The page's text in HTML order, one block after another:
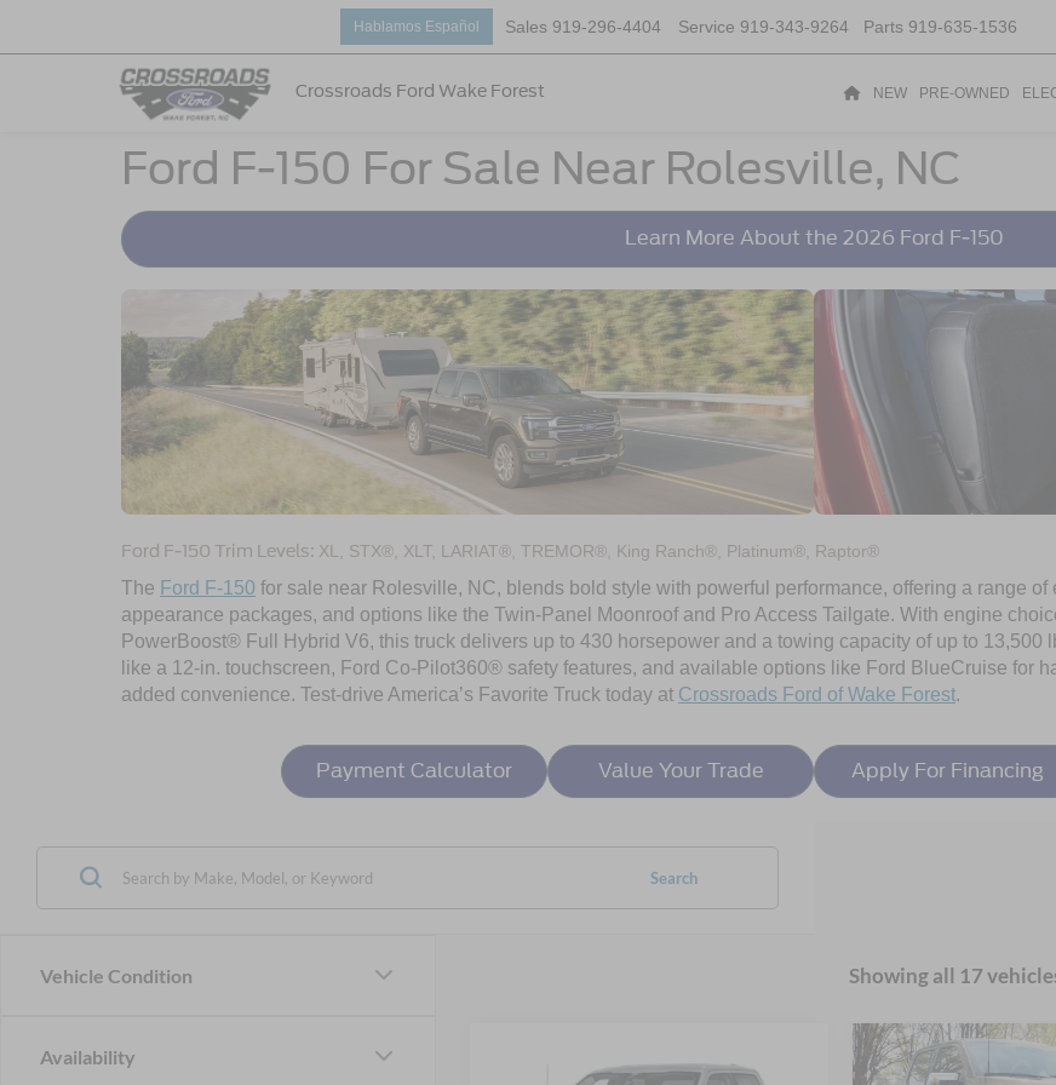
Crossroads Ford Wake Forest
Hablamos Español Sales 919-296-4404 Service 919-343-9264 Parts 919-635-1536
NEW PRE-OWNED
Ford F-150 For Sale Near Rolesville, NC
Learn More About the 2026 Ford F-150
Ford F-150 Trim Levels: XL, STX®, XLT, LARIAT®, TREMOR®, King Ranch®, Platinum®, Raptor®
The Ford F-150 for sale near Rolesville, NC, blends bold style with powerful performance, offering a range
appearance packages, and options like the Twin-Panel Moonroof and Pro Access Tailgate. With engine
PowerBoost® Full Hybrid V6, this truck delivers up to 430 horsepower and a towing capacity of up to 13,500
like a 12-in. touchscreen, Ford Co-Pilot360® safety features, and available options like Ford BlueCruise for
added convenience. Test-drive America’s Favorite Truck today at Crossroads Ford of Wake Forest.
Payment Calculator Value Your Trade Apply For Financing
Vehicle Condition
Availability
Search
Showing all 17
Ford F-150XLT -
-$14,341 $54,300 2026Ford F-150
-$9,500
Compare Vehicle